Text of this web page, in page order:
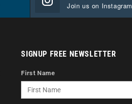
Join us on Instagram
SIGNUP FREE NEWSLETTER
First Name